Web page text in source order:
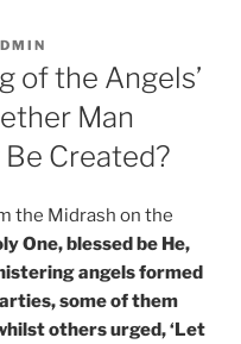
of the Angels’
Man
Be Created?
the Midrash on the
One, blessed be He,
angels formed
some of them
others urged, ‘Let